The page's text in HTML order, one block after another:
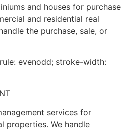
and houses for purchase
and residential real
the purchase, sale, or
evenodd; stroke-width:
services for
properties. We handle